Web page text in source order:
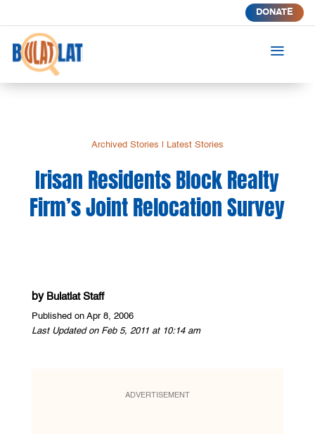
DONATE
a
Archived Stories Latest Stories
Irisan Residents Block Realty
Firm’s Joint Relocation Survey
by Bulatlat Staff
Published on Apr 8, 2006
Last Updated on Feb 5, 2011 at 10:14 am
ADVERTISEMENT